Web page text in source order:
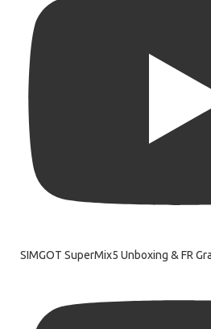
SIMGOT SuperMix5 Unboxing & FR